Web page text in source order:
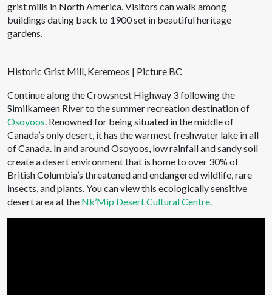
grist mills in North America. Visitors can walk among
buildings dating back to 1900 set in beautiful heritage
gardens.
Historic Grist Mill, Keremeos | Picture BC
Continue along the Crowsnest Highway 3 following the
Similkameen River to the summer recreation destination of
Osoyoos. Renowned for being situated in the middle of
Canada’s only desert, it has the warmest freshwater lake in all
of Canada. In and around Osoyoos, low rainfall and sandy soil
create a desert environment that is home to over 30% of
British Columbia’s threatened and endangered wildlife, rare
insects, and plants. You can view this ecologically sensitive
desert area at the Nk’Mip Desert Cultural Centre.